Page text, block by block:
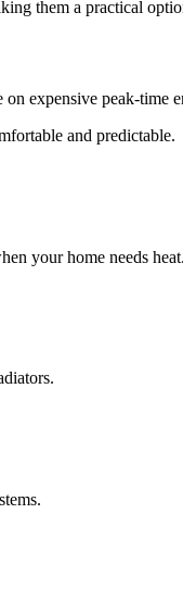
them a practical
expensive peak-time
and predictable.
your home needs heat.